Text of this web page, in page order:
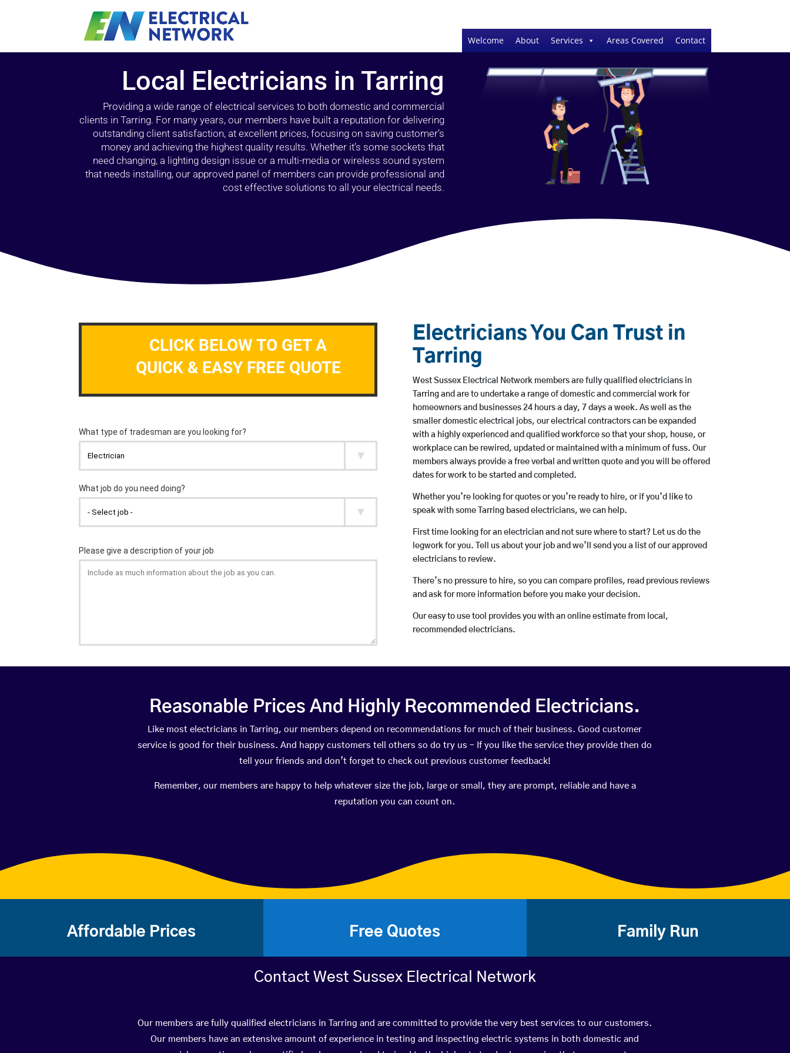
Welcome About Services Areas Covered Contact
Local Electricians in Tarring
Providing a wide range of electrical services to both domestic and commercial
clients in Tarring. For many years, our members have built a reputation for delivering
outstanding client satisfaction, at excellent prices, focusing on saving customer’s
money and achieving the highest quality results. Whether it’s some sockets that
need changing, a lighting design issue or a multi-media or wireless sound system
that needs installing, our approved panel of members can provide professional and
cost effective solutions to all your electrical needs.
CLICK BELOW TO GET A
QUICK & EASY FREE QUOTE
Electricians You Can Trust in
Tarring
West Sussex Electrical Network members are fully qualified electricians in
Tarring and are to undertake a range of domestic and commercial work for
homeowners and businesses 24 hours a day, 7 days a week. As well as the
smaller domestic electrical jobs, our electrical contractors can be expanded
with a highly experienced and qualified workforce so that your shop, house, or
workplace can be rewired, updated or maintained with a minimum of fuss. Our
members always provide a free verbal and written quote and you will be offered
dates for work to be started and completed.
Whether you’re looking for quotes or you’re ready to hire, or if you’d like to
speak with some Tarring based electricians, we can help.
First time looking for an electrician and not sure where to start? Let us do the
legwork for you. Tell us about your job and we’ll send you a list of our approved
electricians to review.
There’s no pressure to hire, so you can compare profiles, read previous reviews
and ask for more information before you make your decision.
Our easy to use tool provides you with an online estimate from local,
recommended electricians.
Reasonable Prices And Highly Recommended Electricians.
Like most electricians in Tarring, our members depend on recommendations for much of their business. Good customer
service is good for their business. And happy customers tell others so do try us – If you like the service they provide then do
tell your friends and don’t forget to check out previous customer feedback!
Remember, our members are happy to help whatever size the job, large or small, they are prompt, reliable and have a
reputation you can count on.
Affordable Prices Free Quotes Family Run
Contact West Sussex Electrical Network
Our members are fully qualified electricians in Tarring and are committed to provide the very best services to our customers.
Our members have an extensive amount of experience in testing and inspecting electric systems in both domestic and